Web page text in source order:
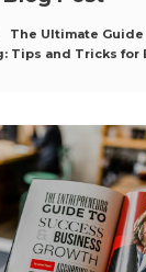
The Ultimate
Tips and Tricks for